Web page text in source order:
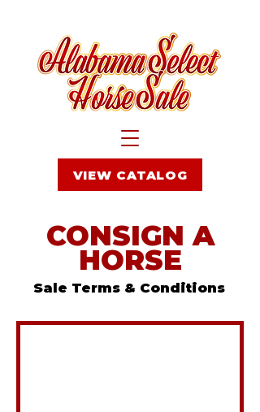
VIEW CATALOG
CONSIGN A
HORSE
Sale Terms & Conditions